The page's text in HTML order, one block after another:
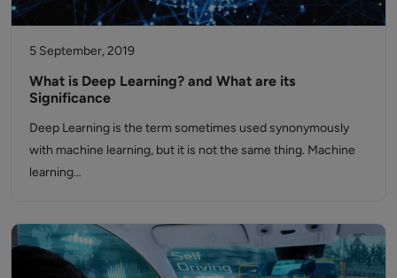
5 September, 2019
What is Deep Learning? and What are its
Significance
Deep Learning is the term sometimes used synonymously
with machine learning, but it is not the same thing. Machine
learning…